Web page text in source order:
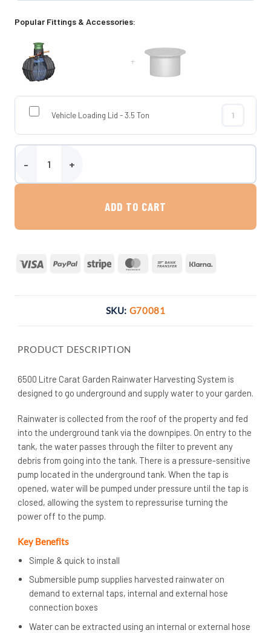
Popular Fittings & Accessories:
+
Vehicle Loading Lid - 3.5 Ton
Vehicle
6500 Litre Carat Garden Rainwater Harvesting System quantity
ADD TO CART
Visa PayPal Stripe MasterCardBank
SKU: G70081
PRODUCT DESCRIPTION
6500 Litre Carat Garden Rainwater Harvesting System is
designed to go underground and supply water to your garden.
Rainwater is collected from the roof of the property and fed
into the underground tank via the downpipes. On entry to the
tank, the water passes through the filter to prevent any
debris from going into the tank. There is a pressure-sensitive
pump located in the underground tank. When the tap is
opened, water will be pumped under pressure until the tap is
closed, allowing the system to repressurise turning the
power off to the pump.
Key Benefits
Simple & quick to install
Submersible pump supplies harvested rainwater on
demand to external taps, internal and external hose
connection boxes
Water can be extracted using an internal or external hose